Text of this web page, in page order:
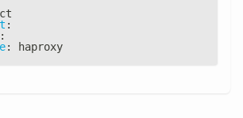
:
:
: haproxy